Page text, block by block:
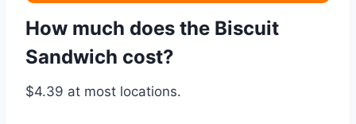
How much does the Biscuit
Sandwich cost?
$4.39 at most locations.